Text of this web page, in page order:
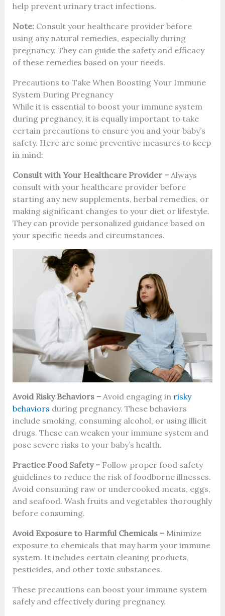
help prevent urinary tract infections.
Note:Consult your healthcare provider before
using any natural remedies, especially during
pregnancy. They can guide the safety and efficacy
of these remedies based on your needs.
Precautions to Take When Boosting Your Immune
System During Pregnancy
While it is essential to boost your immune system
during pregnancy, it is equally important to take
certain precautions to ensure you and your baby’s
safety. Here are some preventive measures to keep
in mind:
Consult with Your Healthcare Provider –Always
consult with your healthcare provider before
starting any new supplements, herbal remedies, or
making significant changes to your diet or lifestyle.
They can provide personalized guidance based on
your specific needs and circumstances.
Avoid Risky Behaviors –Avoid engaging in risky
behaviors during pregnancy. These behaviors
include smoking, consuming alcohol, or using illicit
drugs. These can weaken your immune system and
pose severe risks to your baby’s health.
Practice Food Safety – Follow proper food safety
guidelines to reduce the risk of foodborne illnesses.
Avoid consuming raw or undercooked meats, eggs,
and seafood. Wash fruits and vegetables thoroughly
before consuming.
Avoid Exposure to Harmful Chemicals –Minimize
exposure to chemicals that may harm your immune
system. It includes certain cleaning products,
pesticides, and other toxic substances.
These precautions can boost your immune system
safely and effectively during pregnancy.